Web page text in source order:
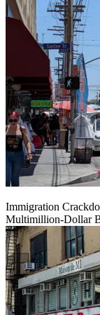
Immigration
Multimillion‑Dollar